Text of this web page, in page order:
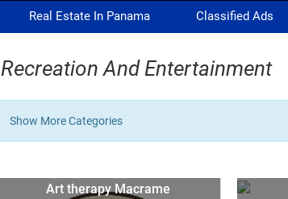
Real Estate In Panama Classified Ads
Recreation And Entertainment
Show More Categories
Art therapy Macrame